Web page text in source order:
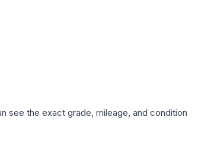
see the exact grade, mileage, and condition